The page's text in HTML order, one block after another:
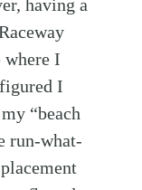
having a
where I
I
“beach
run-what-